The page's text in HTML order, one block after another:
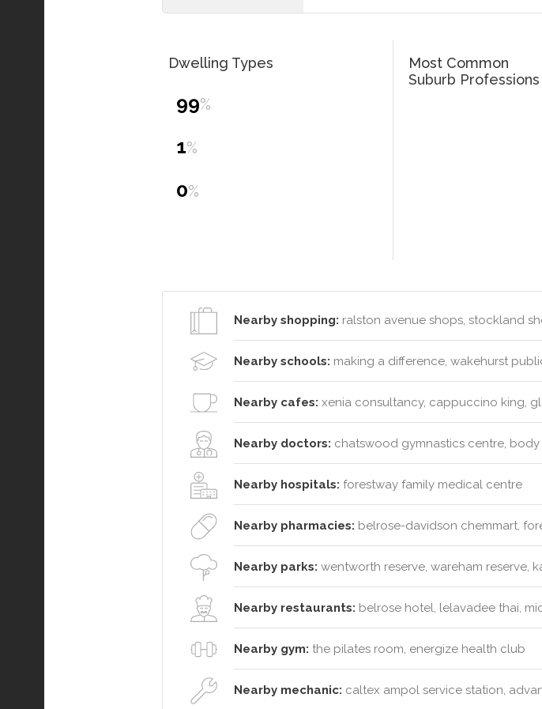
Dwelling Types
99%
1%
0%
Most Common
Suburb Professions
Nearby shopping: ralston avenue shops, stockland
Nearby schools: making a difference, wakehurst
Nearby cafes: xenia consultancy, cappuccino king,
Nearby doctors: chatswood gymnastics centre,
Nearby hospitals: forestway family medical centre
Nearby pharmacies: belrose-davidson chemmart,
Nearby parks: wentworth reserve, wareham reserve,
Nearby restaurants: belrose hotel, lelavadee thai,
Nearby gym: the pilates room, energize health club
Nearby mechanic: caltex ampol service station,